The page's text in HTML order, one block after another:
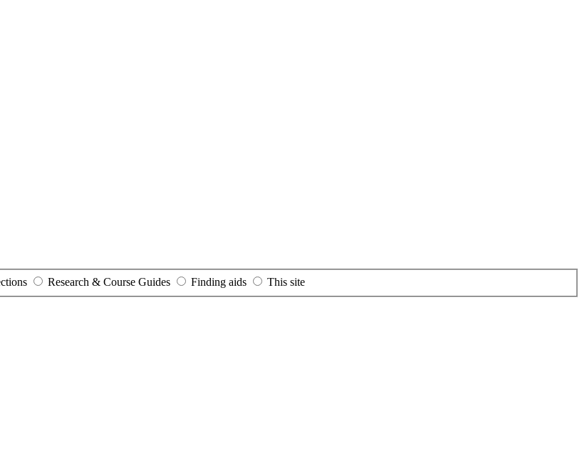
Research & Course Guides Finding aids This site